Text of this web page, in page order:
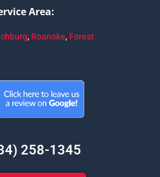
Area:
, Roanoke, Forest
258-1345